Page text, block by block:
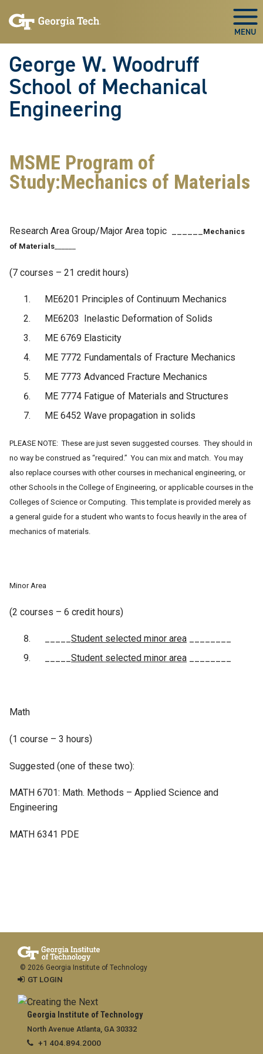
to
to
George W. Woodruff
School of Mechanical
Engineering
MSME Program of
Study:Mechanics of Materials
Research Area Group/Major Area topic ______
Mechanics
of Materials
(7 courses – 21 credit hours)
ME6201 Principles of Continuum Mechanics
ME6203 Inelastic Deformation of Solids
ME 6769 Elasticity
ME 7772 Fundamentals of Fracture Mechanics
ME 7773 Advanced Fracture Mechanics
ME 7774 Fatigue of Materials and Structures
ME 6452 Wave propagation in solids
PLEASE NOTE: These are just seven suggested courses. They should in
no way be construed as “required.” You can mix and match. You may
also replace courses with other courses in mechanical engineering, or
other Schools in the College of Engineering, or applicable courses in the
Colleges of Science or Computing. This template is provided merely as
a general guide for a student who wants to focus heavily in the area of
mechanics of materials.
Minor Area
(2 courses – 6 credit hours)
Student selected minor area
Student selected minor area
Math
(1 course – 3 hours)
Suggested (one of these two):
MATH 6701: Math. Methods – Applied Science and
Engineering
MATH 6341 PDE
Georgia Institute of Technology
North Avenue Atlanta, GA 30332
+1 404.894.2000
© 2026 Georgia Institute of Technology
GT LOGIN